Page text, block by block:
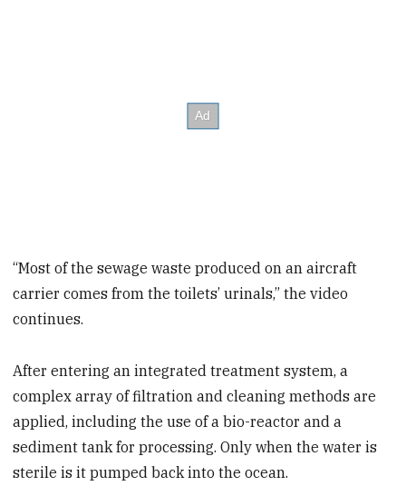
“Most of the sewage waste produced on an aircraft
carrier comes from the toilets’ urinals,” the video
continues.
After entering an integrated treatment system, a
complex array of filtration and cleaning methods are
applied, including the use of a bio-reactor and a
sediment tank for processing. Only when the water is
sterile is it pumped back into the ocean.